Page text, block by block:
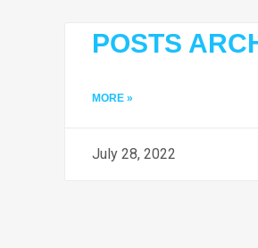
POSTS
MORE »
July 28, 2022